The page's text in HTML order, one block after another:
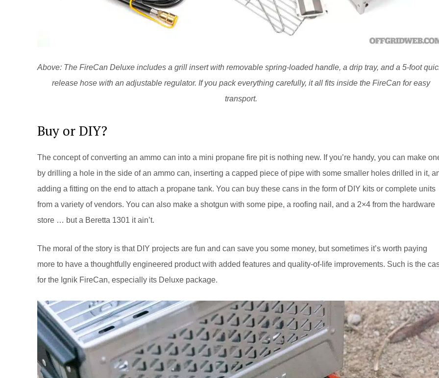
Above: The FireCan Deluxe includes a grill insert with removable spring-loaded handle, a drip tray, and a 5-foot
release hose with an adjustable regulator. If you pack everything carefully, it all fits inside the FireCan for easy
transport.
Buy or DIY?
The concept of converting an ammo can into a mini propane fire pit is nothing new. If you’re handy, you can make
by drilling a hole in the side of an ammo can, inserting a capped piece of pipe with some smaller holes drilled in it,
adding a fitting on the end to attach a propane tank. You can buy these cans in the form of DIY kits or complete units
from a variety of vendors. You can also make a shotgun with some pipe, a roofing nail, and a 2×4 from the hardware
store … but a Beretta 1301 it ain’t.
The moral of the story is that DIY projects are fun and can save you some money, but sometimes it’s worth paying
more to have a thoughtfully engineered product with added features and quality-of-life improvements. Such is the
for the Ignik FireCan, especially its Deluxe package.